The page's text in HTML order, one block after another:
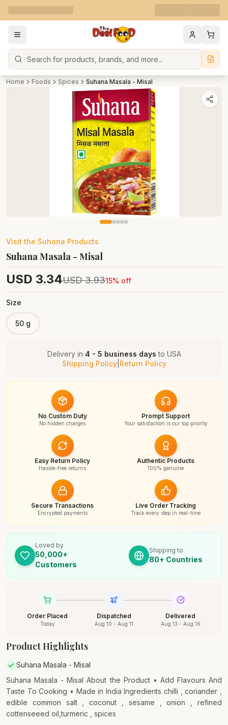
Search
Home Foods Spices Suhana Masala - Misal
Visit the Suhana Products
Suhana Masala - Misal
USD 3.34USD 3.9315% off
Size
50 g
Delivery in 4 - 5 business days to USA
Shipping Policy| Return Policy
No Custom Duty
No hidden charges
Prompt Support
Your satisfaction is our top priority
Easy Return Policy
Hassle-free returns
Authentic Products
100% genuine
Secure Transactions
Encrypted payments
Live Order Tracking
Track every step in real-time
Loved by
50,000+
Customers
Shipping to
80+ Countries
Order Placed
Today
Dispatched
Aug 10 - Aug 11
Delivered
Aug 13 - Aug 16
Product Highlights
Suhana Masala - Misal
Suhana Masala - Misal About the Product • Add Flavours And
Taste To Cooking • Made in India Ingredients chilli , coriander ,
edible common salt , coconut , sesame , onion , refined
cottenseeed oil,turmeric , spices